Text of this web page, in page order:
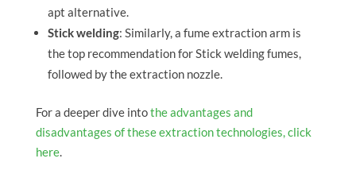
apt alternative.
Stick welding: Similarly, a fume extraction arm is
the top recommendation for Stick welding fumes,
followed by the extraction nozzle.
For a deeper dive intothe advantages and
disadvantages of these extraction technologies, click
here.